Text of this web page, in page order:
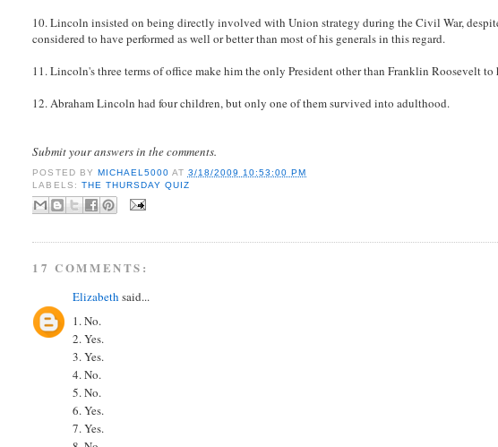
10. Lincoln insisted on being directly involved with Union strategy during the Civil War,
considered to have performed as well or better than most of his generals in this regard.
11. Lincoln's three terms of office make him the only President other than Franklin Roosevelt
12. Abraham Lincoln had four children, but only one of them survived into adulthood.
Submit your answers in the comments.
POSTED BY MICHAEL5000 AT 3/18/2009 10:53:00 PM
LABELS: THE THURSDAY QUIZ
17 COMMENTS:
Elizabeth said...
1. No.
2. Yes.
3. Yes.
4. No.
5. No.
6. Yes.
7. Yes.